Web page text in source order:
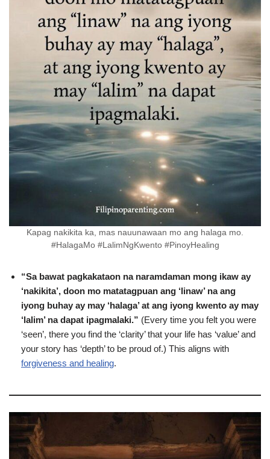
Kapag nakikita ka, mas nauunawaan mo ang halaga mo.
#HalagaMo #LalimNgKwento #PinoyHealing
“Sa bawat pagkakataon na naramdaman mong ikaw ay
‘nakikita’, doon mo matatagpuan ang ‘linaw’ na ang
iyong buhay ay may ‘halaga’ at ang iyong kwento ay may
‘lalim’ na dapat ipagmalaki.” (Every time you felt you were
‘seen’, there you find the ‘clarity’ that your life has ‘value’ and
your story has ‘depth’ to be proud of.) This aligns with
forgiveness and healing.